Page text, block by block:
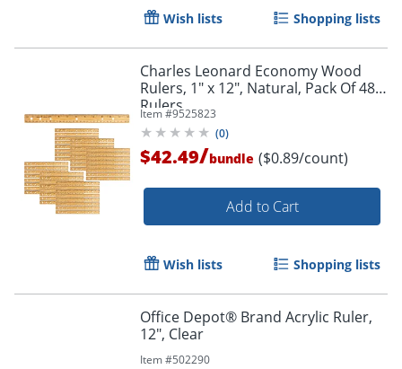
Wish lists Shopping lists
Charles Leonard Economy Wood
Rulers, 1" x 12", Natural, Pack Of 48
Rulers
Item #9525823
(0)
$42.49/bundle ($0.89/count)
Add to Cart
Wish lists Shopping lists
Office Depot® Brand Acrylic Ruler,
12", Clear
Item #502290